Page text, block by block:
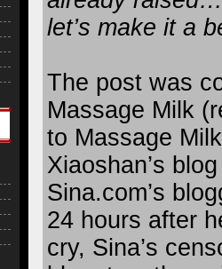
let’s make it a
The post was
Massage Milk
to Massage
Xiaoshan’s
Sina.com’s
24 hours after
cry, Sina’s